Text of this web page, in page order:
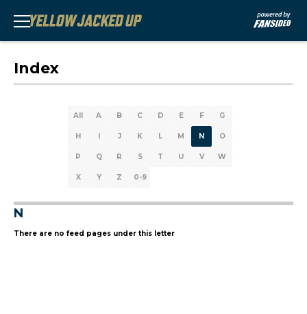
Index
All A B C D E F G
H I J K L M N O
P Q R S T U V W
X Y Z 0-9
N
There are no feed pages under this letter